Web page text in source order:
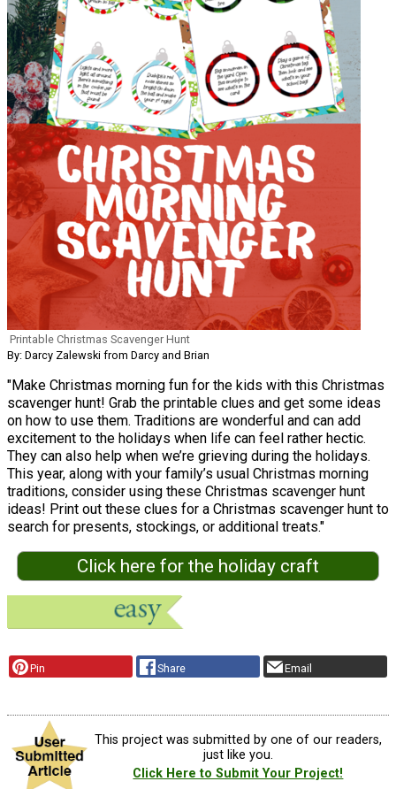
Printable Christmas Scavenger Hunt
By: Darcy Zalewski from Darcy and Brian
"Make Christmas morning fun for the kids with this Christmas
scavenger hunt! Grab the printable clues and get some ideas
on how to use them. Traditions are wonderful and can add
excitement to the holidays when life can feel rather hectic.
They can also help when we’re grieving during the holidays.
This year, along with your family’s usual Christmas morning
traditions, consider using these Christmas scavenger hunt
ideas! Print out these clues for a Christmas scavenger hunt to
search for presents, stockings, or additional treats."
Click here for the holiday craft
Pin Share Email
This project was submitted by one of our readers,
just like you.
Click Here to Submit Your Project!